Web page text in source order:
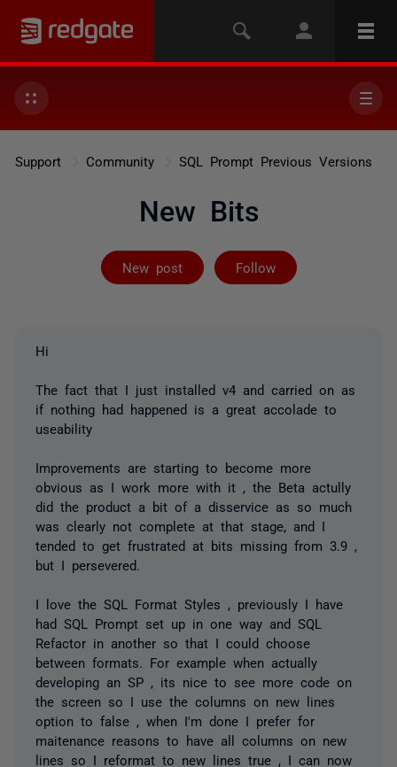
Support Community SQL Prompt Previous Versions
New Bits
New post Follow
Followed by
Hi
The fact that I just installed v4 and carried on as
if nothing had happened is a great accolade to
useability
Improvements are starting to become more
obvious as I work more with it , the Beta actully
did the product a bit of a disservice as so much
was clearly not complete at that stage, and I
tended to get frustrated at bits missing from 3.9 ,
but I persevered.
I love the SQL Format Styles , previously I have
had SQL Prompt set up in one way and SQL
Refactor in another so that I could choose
between formats. For example when actually
developing an SP , its nice to see more code on
the screen so I use the columns on new lines
option to false , when I'm done I prefer for
maitenance reasons to have all columns on new
lines so I reformat to new lines true , I can now